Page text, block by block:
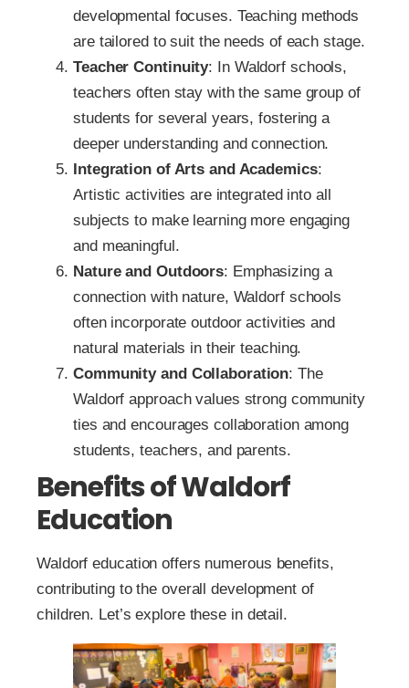
developmental focuses. Teaching methods
are tailored to suit the needs of each stage.
Teacher Continuity: In Waldorf schools,
teachers often stay with the same group of
students for several years, fostering a
deeper understanding and connection.
Integration of Arts and Academics:
Artistic activities are integrated into all
subjects to make learning more engaging
and meaningful.
Nature and Outdoors: Emphasizing a
connection with nature, Waldorf schools
often incorporate outdoor activities and
natural materials in their teaching.
Community and Collaboration: The
Waldorf approach values strong community
ties and encourages collaboration among
students, teachers, and parents.
Benefits of Waldorf
Education
Waldorf education offers numerous benefits,
contributing to the overall development of
children. Let’s explore these in detail.